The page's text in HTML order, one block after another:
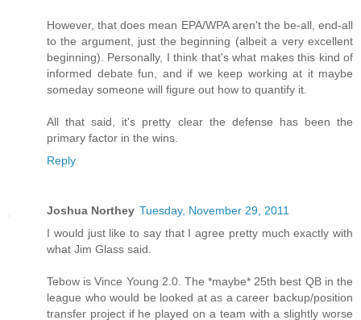
However, that does mean EPA/WPA aren't the be-all, end-all
to the argument, just the beginning (albeit a very excellent
beginning). Personally, I think that's what makes this kind of
informed debate fun, and if we keep working at it maybe
someday someone will figure out how to quantify it.
All that said, it's pretty clear the defense has been the
primary factor in the wins.
Reply
Joshua Northey Tuesday, November 29, 2011
I would just like to say that I agree pretty much exactly with
what Jim Glass said.
Tebow is Vince Young 2.0. The *maybe* 25th best QB in the
league who would be looked at as a career backup/position
transfer project if he played on a team with a slightly worse